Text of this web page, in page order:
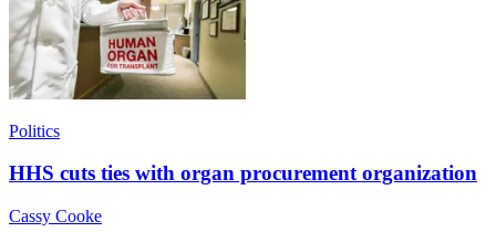
Politics
HHS cuts ties with organ procurement organization
Cassy Cooke